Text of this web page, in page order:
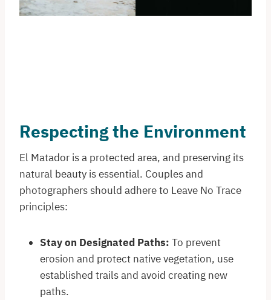
Respecting the Environment
El Matador is a protected area, and preserving its
natural beauty is essential. Couples and
photographers should adhere to Leave No Trace
principles:​
Stay on Designated Paths: To prevent
erosion and protect native vegetation, use
established trails and avoid creating new
paths.​